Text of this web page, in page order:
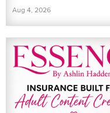
Aug 4, 2026